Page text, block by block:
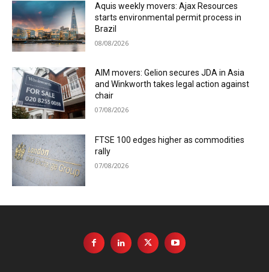
Aquis weekly movers: Ajax Resources
starts environmental permit process in
Brazil
08/08/2026
AIM movers: Gelion secures JDA in Asia
and Winkworth takes legal action against
chair
07/08/2026
FTSE 100 edges higher as commodities
rally
07/08/2026